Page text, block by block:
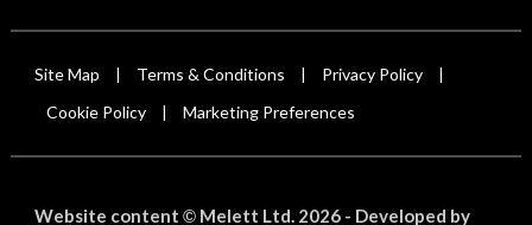
Site Map Terms & Conditions Privacy Policy
Cookie Policy Marketing Preferences
Website content ©Melett Ltd. 2026 - Developed by